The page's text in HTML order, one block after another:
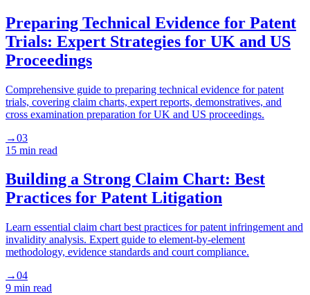
Preparing Technical Evidence for Patent
Trials: Expert Strategies for UK and US
Proceedings
Comprehensive guide to preparing technical evidence for patent
trials, covering claim charts, expert reports, demonstratives, and
cross examination preparation for UK and US proceedings.
→03
15 min read
Building a Strong Claim Chart: Best
Practices for Patent Litigation
Learn essential claim chart best practices for patent infringement and
invalidity analysis. Expert guide to element-by-element
methodology, evidence standards and court compliance.
→04
9 min read